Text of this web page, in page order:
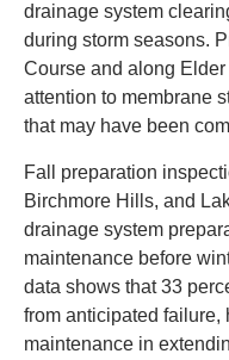
drainage system
during storm seasons.
Course and along
attention to membrane
that may have been
Fall preparation
Birchmore Hills, and
drainage system
maintenance before
data shows that 33
from anticipated
maintenance in